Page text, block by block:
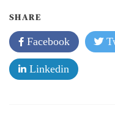
SHARE
Facebook
Linkedin